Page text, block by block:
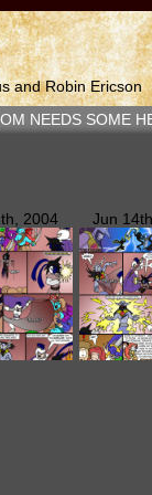
and Robin Ericson
NEEDS SOME
2004 Jun